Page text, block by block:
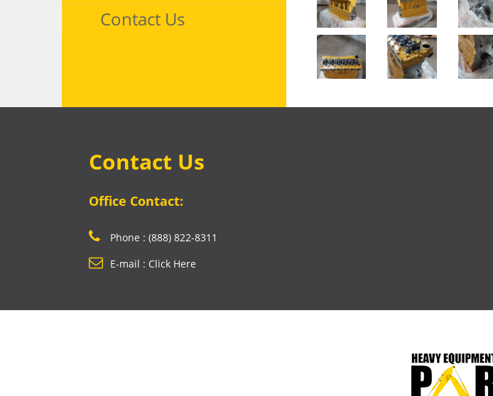
Contact Us
Contact Us
Office Contact:
Phone : (888) 822-8311
E-mail : Click Here